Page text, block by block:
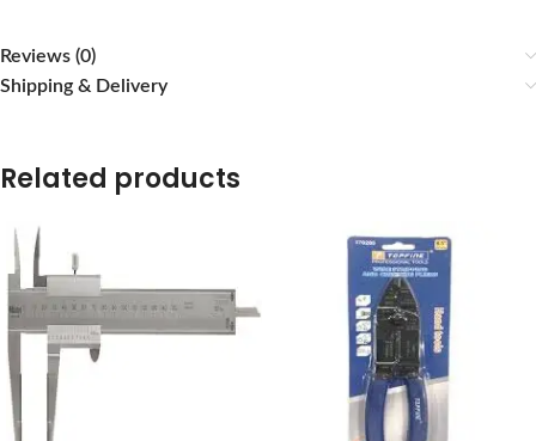
Reviews (0)
Shipping & Delivery
Related products